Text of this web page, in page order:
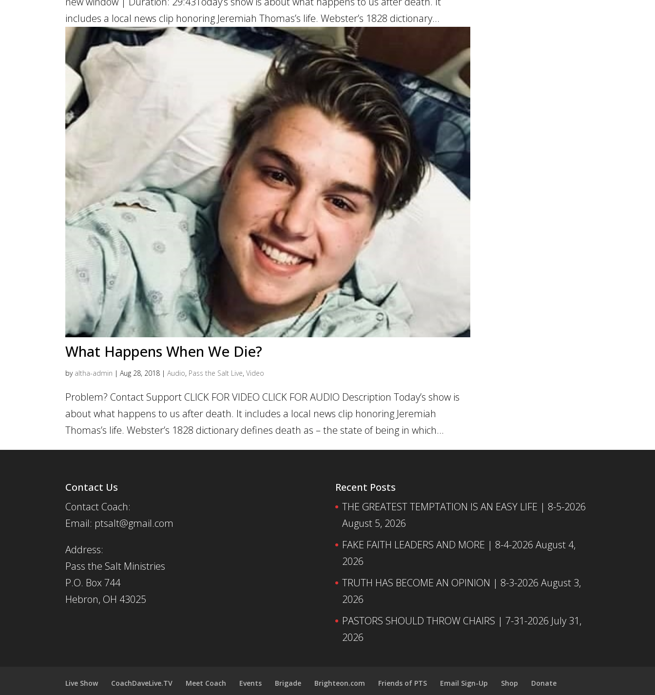
includes a local news clip honoring Jeremiah Thomas’s life. Webster’s 1828 dictionary...
What Happens When We Die?
by altha-admin |Aug 28, 2018 |Audio, Pass the Salt Live,Video
Problem? Contact Support CLICK FOR VIDEO CLICK FOR AUDIO Description Today’s show is
about what happens to us after death. It includes a local news clip honoring Jeremiah
Thomas’s life. Webster’s 1828 dictionary defines death as – the state of being in which...
Contact Us
Contact Coach:
Email: ptsalt@gmail.com
Address:
Pass the Salt Ministries
P.O. Box 744
Hebron, OH 43025
Recent Posts
THE GREATEST TEMPTATION IS AN EASY LIFE | 8-5-2026
August 5, 2026
FAKE FAITH LEADERS AND MORE | 8-4-2026 August 4,
2026
TRUTH HAS BECOME AN OPINION | 8-3-2026 August 3,
2026
PASTORS SHOULD THROW CHAIRS | 7-31-2026 July 31,
2026
Live Show CoachDaveLive.TV Meet Coach Events Brigade Brighteon.com Friends of PTS Email Sign-Up Shop Donate